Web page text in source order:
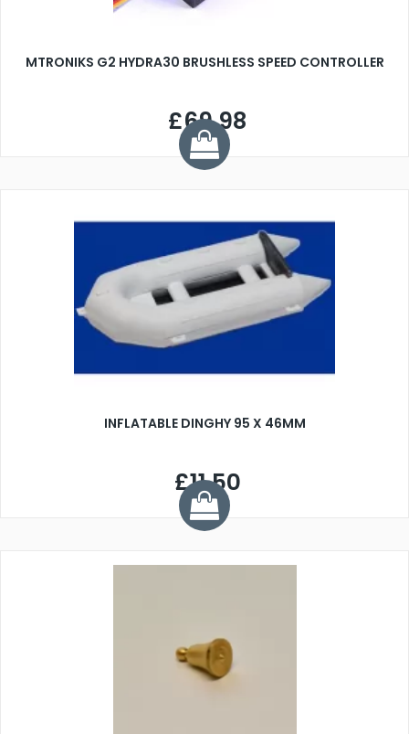
MTRONIKS G2 HYDRA30 BRUSHLESS SPEED CONTROLLER
£69.98
INFLATABLE DINGHY 95 X 46MM
£11.50